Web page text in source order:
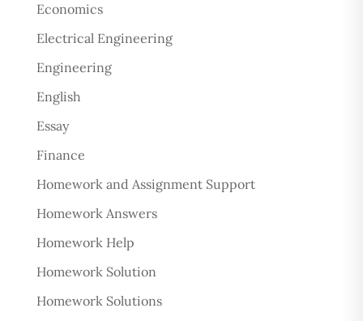
Economics
Electrical Engineering
Engineering
English
Essay
Finance
Homework and Assignment Support
Homework Answers
Homework Help
Homework Solution
Homework Solutions